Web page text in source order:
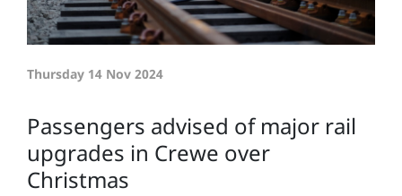
Thursday 14 Nov 2024
Passengers advised of major rail
upgrades in Crewe over
Christmas